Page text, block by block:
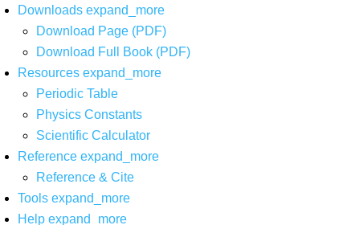
Downloads expand_more
Download Page (PDF)
Download Full Book (PDF)
Resources expand_more
Periodic Table
Physics Constants
Scientific Calculator
Reference expand_more
Reference & Cite
Tools expand_more
Help expand_more